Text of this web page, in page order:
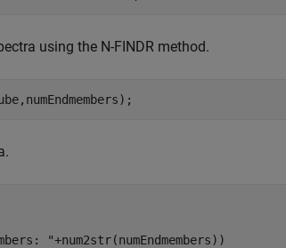
using the N-FINDR method.
"+num2str(numEndmembers))